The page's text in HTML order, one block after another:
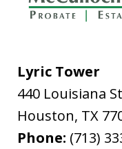
"In late
from out of
Testamentary
Lyric Tower
440 Louisiana
Houston, TX
Phone: (713)